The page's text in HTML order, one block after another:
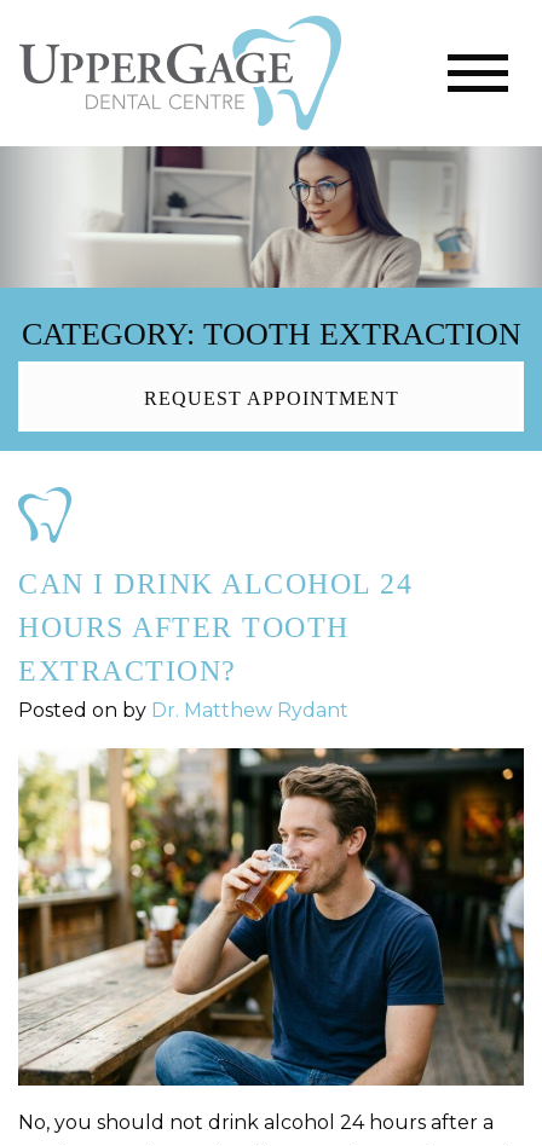
CATEGORY: TOOTH EXTRACTION
REQUEST APPOINTMENT
CAN I DRINK ALCOHOL 24
HOURS AFTER TOOTH
EXTRACTION?
Posted on by Dr. Matthew Rydant
No, you should not drink alcohol 24 hours after a